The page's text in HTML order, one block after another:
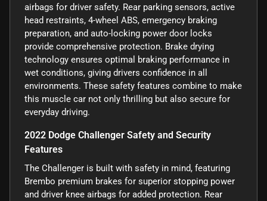
airbags for driver safety. Rear parking sensors, active
head restraints, 4-wheel ABS, emergency braking
preparation, and auto-locking power door locks
provide comprehensive protection. Brake drying
technology ensures optimal braking performance in
wet conditions, giving drivers confidence in all
environments. These safety features combine to make
this muscle car not only thrilling but also secure for
everyday driving.
2022 Dodge Challenger Safety and Security
Features
The Challenger is built with safety in mind, featuring
Brembo premium brakes for superior stopping power
and driver knee airbags for added protection. Rear